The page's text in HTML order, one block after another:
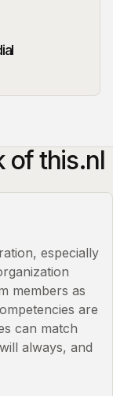
of this.nl
especially
members as
are
can match
always, and